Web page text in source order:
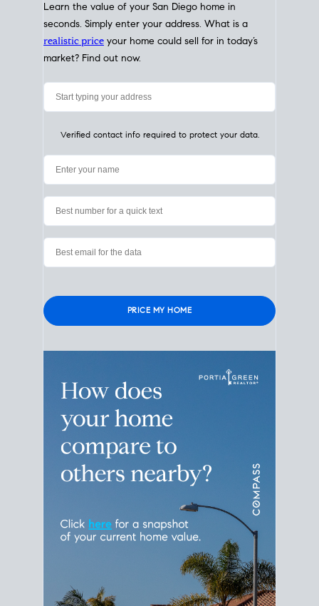
My HomeValue
Check Instantly
Learn the value of your San Diego home in
realistic priceyour home could sell for in today’s
market? Find out now.
Please leave this field empty.